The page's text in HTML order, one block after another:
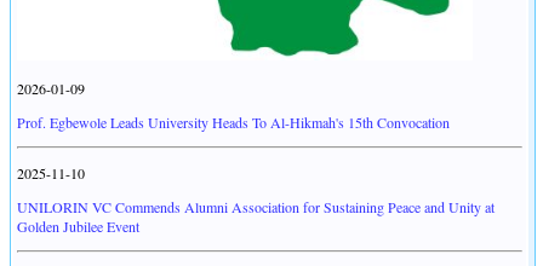
2026-01-09
Prof. Egbewole Leads University Heads To Al-Hikmah's 15th Convocation
2025-11-10
UNILORIN VC Commends Alumni Association for Sustaining Peace and Unity at
Golden Jubilee Event